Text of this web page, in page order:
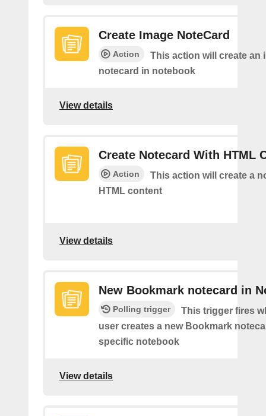
Create Image NoteCard
Action
This action will create an
notecard in notebook
View details
Create Notecard With HTML
Action
This action will create a
HTML content
View details
New Bookmark notecard in
Polling trigger
This trigger fires
user creates a new Bookmark
specific notebook
View details